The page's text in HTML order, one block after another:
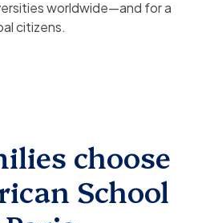
worldwide—and for a
citizens.
choose
School